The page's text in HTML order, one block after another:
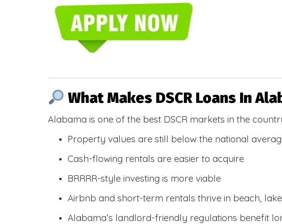
What Makes DSCR Loans In
Alabama is one of the best DSCR markets in the
Property values are still below the national
Cash-flowing rentals are easier to acquire
BRRRR-style investing is more viable
Airbnb and short-term rentals thrive in beach,
Alabama’s landlord-friendly regulations benefit